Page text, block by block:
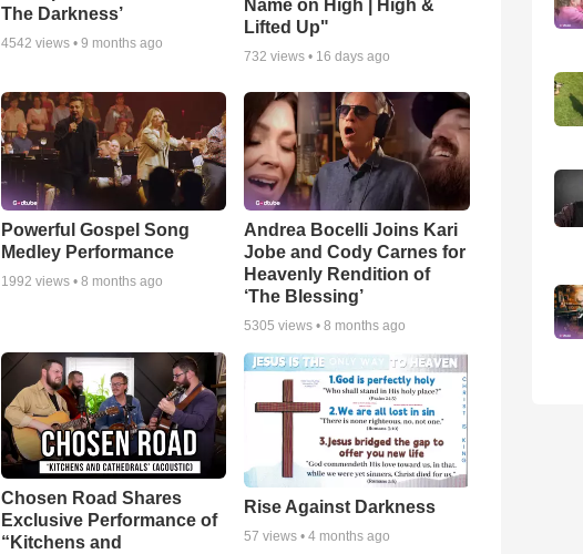
The Darkness’
4542 views • 9 months ago
Name on High | High &
Lifted Up"
732 views • 16 days ago
Powerful Gospel Song
Medley Performance
1992 views • 8 months ago
Andrea Bocelli Joins Kari
Jobe and Cody Carnes for
Heavenly Rendition of
‘The Blessing’
5305 views •8 months ago
Chosen Road Shares
Exclusive Performance of
“Kitchens and
Rise Against Darkness
57 views •4 months ago